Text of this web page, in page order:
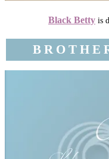
Black Betty is